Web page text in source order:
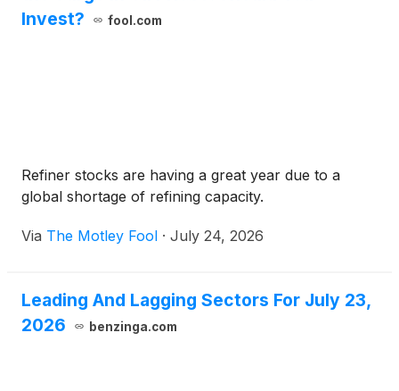
Invest?
fool.com
Refiner stocks are having a great year due to a
global shortage of refining capacity.
Via The Motley Fool · July 24, 2026
Leading And Lagging Sectors For July 23,
2026
benzinga.com